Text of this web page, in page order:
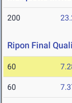
200
Ripon Final
60
60